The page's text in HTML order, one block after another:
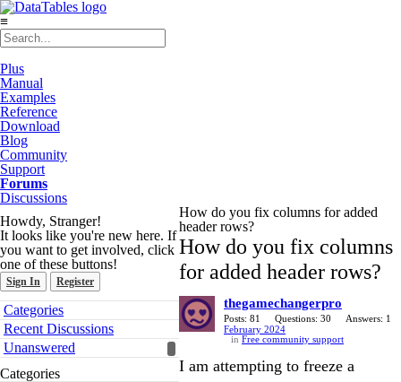
≡
Plus
Manual
Examples
Reference
Download
Blog
Community
Support
Forums
Discussions
Howdy, Stranger!
It looks like you're new here. If
you want to get involved, click
one of these buttons!
Sign In Register
Quick
Links
Categories
Recent Discussions
Unanswered
Categories
How do you fix columns for added
header rows?
How do you fix columns
for added header rows?
thegamechangerpro
Posts: 81 Questions: 30
Answers: 1
February 2024
in Free community support
I am attempting to freeze a